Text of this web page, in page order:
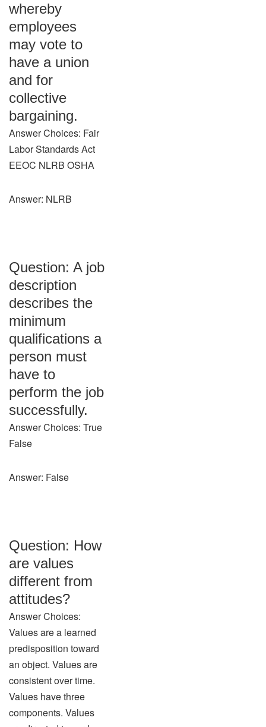
whereby
employees
may vote to
have a union
and for
collective
bargaining.
Answer Choices: Fair
Labor Standards Act
EEOC NLRB OSHA
Answer: NLRB
Question: A job
description
describes the
minimum
qualifications a
person must
have to
perform the job
successfully.
Answer Choices: True
False
Answer: False
Question: How
are values
different from
attitudes?
Answer Choices:
Values are a learned
predisposition toward
an object. Values are
consistent over time.
Values have three
components. Values